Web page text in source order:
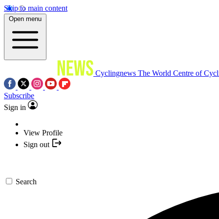
Skip to main content
Open menu
Cyclingnews The World Centre of
Subscribe
Sign in
View Profile
Sign out
Search